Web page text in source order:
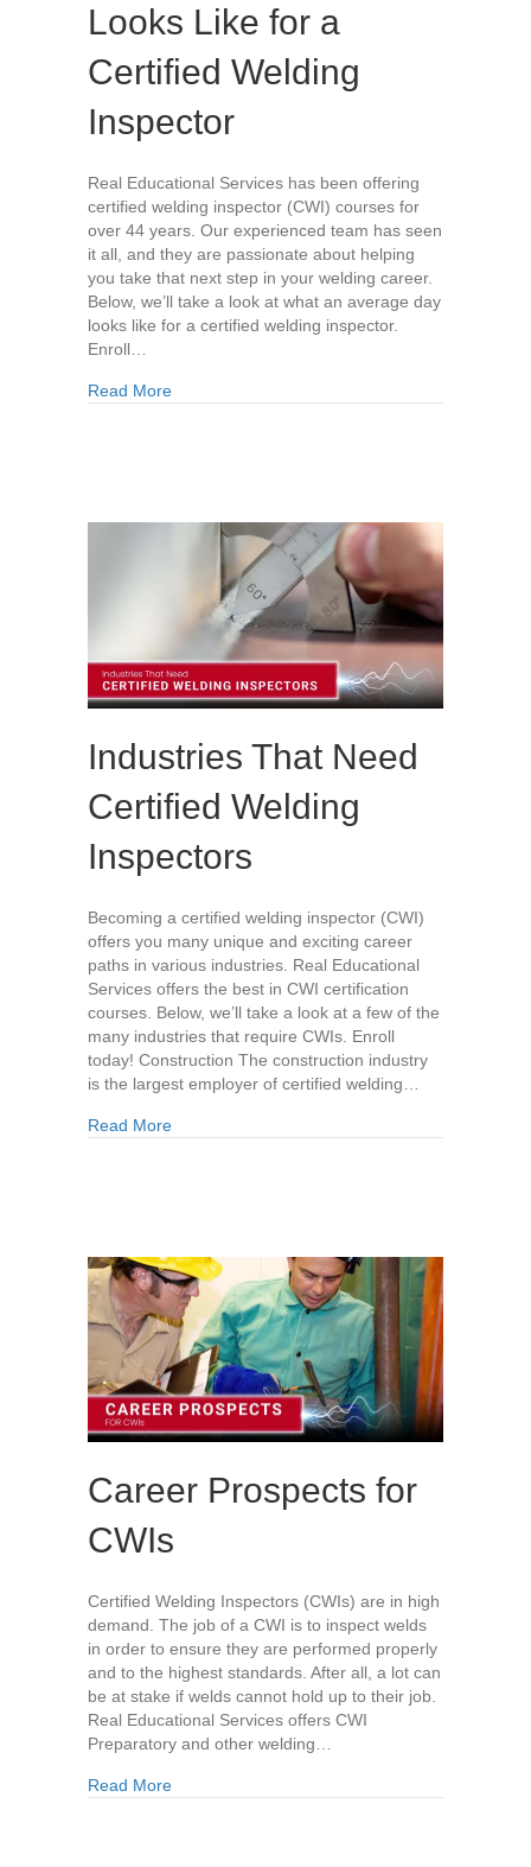
Looks Like for a
Certified Welding
Inspector
Real Educational Services has been offering
certified welding inspector (CWI) courses for
over 44 years. Our experienced team has seen
it all, and they are passionate about helping
you take that next step in your welding career.
Below, we’ll take a look at what an average day
looks like for a certified welding inspector.
Enroll…
Read Moreabout What the Average Day Looks Like for a
Industries That Need
Certified Welding
Inspectors
Becoming a certified welding inspector (CWI)
offers you many unique and exciting career
paths in various industries. Real Educational
Services offers the best in CWI certification
courses. Below, we’ll take a look at a few of the
many industries that require CWIs. Enroll
today! Construction The construction industry
is the largest employer of certified welding…
Read Moreabout Industries That Need Certified Welding
Career Prospects for
CWIs
Certified Welding Inspectors (CWIs) are in high
demand. The job of a CWI is to inspect welds
in order to ensure they are performed properly
and to the highest standards. After all, a lot can
be at stake if welds cannot hold up to their job.
Real Educational Services offers CWI
Preparatory and other welding…
Read Moreabout Career Prospects for CWIs